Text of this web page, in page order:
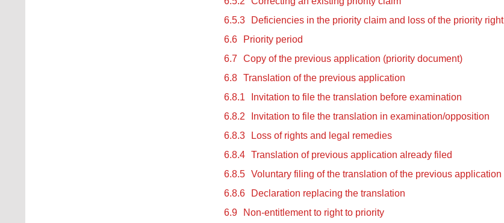
6.5.3
Deficiencies in the priority claim and loss of the priority right
6.6
Priority period
6.7
Copy of the previous application (priority document)
6.8 Translation of the previous application
6.8.1
Invitation to file the translation before examination
6.8.2
Invitation to file the translation in examination/opposition
6.8.3
Loss of rights and legal remedies
6.8.4 Translation of previous application already filed
6.8.5 Voluntary filing of the translation of the previous application
6.8.6
Declaration replacing the translation
6.9
Non-entitlement to right to priority